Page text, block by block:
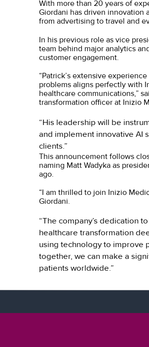
With more than 20 years of
Giordani has driven innovation
from advertising to travel and
In his previous role as vice
team behind major analytics
customer engagement.
“Patrick’s extensive
problems aligns perfectly with
healthcare communications,”
transformation officer at Inizio
“His leadership will be
and implement innovative AI
clients.”
This announcement follows
naming Matt Wadyka as
ago.
“I am thrilled to join Inizio
Giordani.
“The company’s dedication
healthcare transformation
using technology to improve
together, we can make a
patients worldwide.”